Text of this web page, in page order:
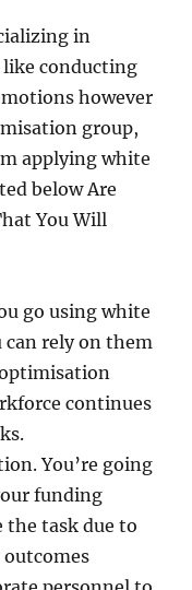
in
conducting
however
group,
applying white
below Are
You Will
go using white
can rely on them
continues
You’re going
funding
the task due to